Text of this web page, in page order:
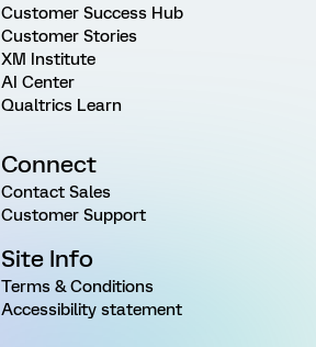
Customer Success Hub
Customer Stories
XM Institute
AI Center
Qualtrics Learn
Connect
Contact Sales
Customer Support
Site Info
Terms & Conditions
Accessibility statement